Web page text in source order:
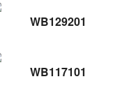
WB129201
WB117101